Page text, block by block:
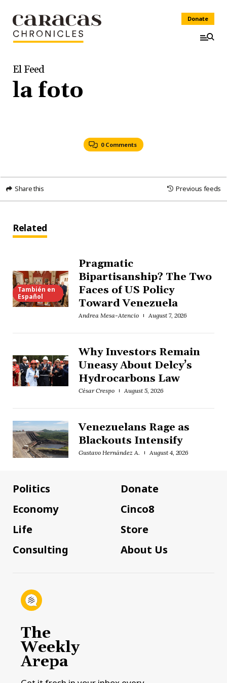
Donate
El Feed
la foto
0 Comments
Share this Previous feeds
Related
También en
Español
Pragmatic
Bipartisanship? The Two
Faces of US Policy
Toward Venezuela
Andrea Mesa-Atencio August 7, 2026
Why Investors Remain
Uneasy About Delcy’s
Hydrocarbons Law
César Crespo August 5, 2026
Venezuelans Rage as
Blackouts Intensify
Gustavo Hernández A. August 4, 2026
Politics
Economy
Life
Consulting
Donate
Cinco8
Store
About Us
The
Weekly
Arepa